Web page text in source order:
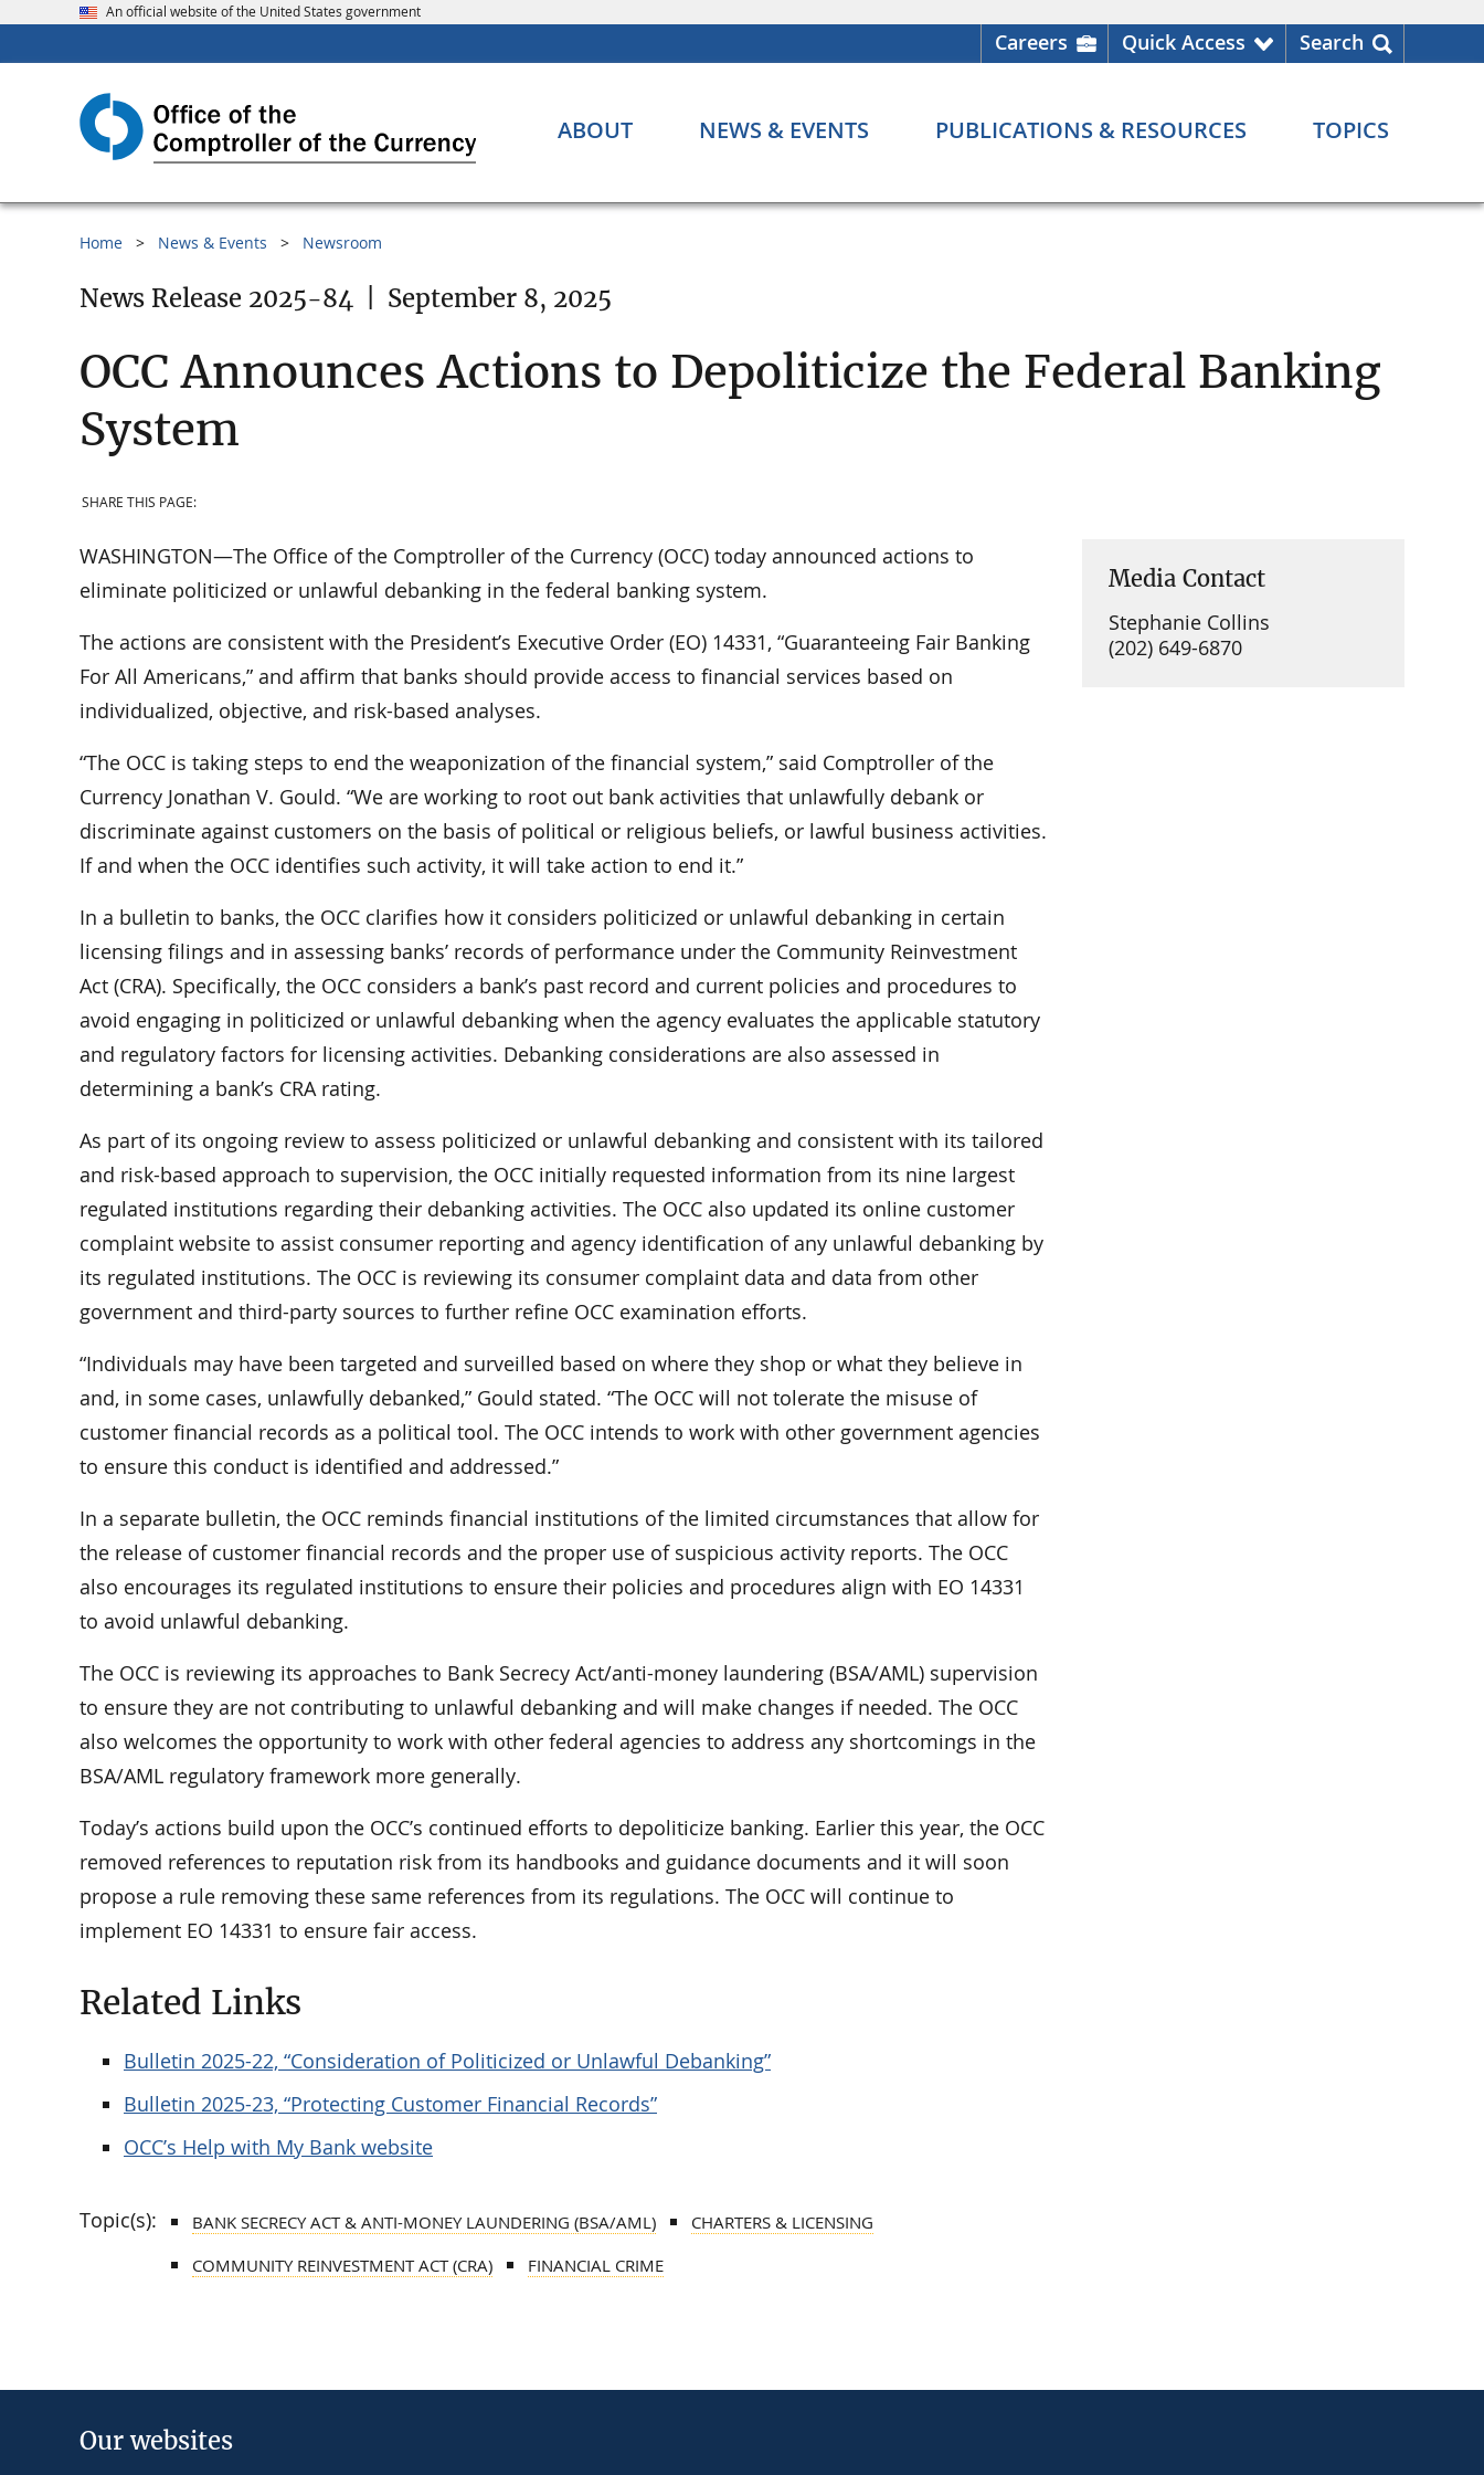
An official website of the United States government
Careers Quick Access Search
ABOUT NEWS & EVENTS PUBLICATIONS & RESOURCES TOPICS
Home News & Events Newsroom
News Release 2025-84 September 8, 2025
OCC Announces Actions to Depoliticize the Federal Banking
System
SHARE THIS PAGE:
WASHINGTON—The Office of the Comptroller of the Currency (OCC) today announced actions to
eliminate politicized or unlawful debanking in the federal banking system.
The actions are consistent with the President’s Executive Order (EO) 14331, “Guaranteeing Fair Banking
For All Americans,” and affirm that banks should provide access to financial services based on
individualized, objective, and risk-based analyses.
“The OCC is taking steps to end the weaponization of the financial system,” said Comptroller of the
Currency Jonathan V. Gould. “We are working to root out bank activities that unlawfully debank or
discriminate against customers on the basis of political or religious beliefs, or lawful business activities.
If and when the OCC identifies such activity, it will take action to end it.”
In a bulletin to banks, the OCC clarifies how it considers politicized or unlawful debanking in certain
licensing filings and in assessing banks’ records of performance under the Community Reinvestment
Act (CRA). Specifically, the OCC considers a bank’s past record and current policies and procedures to
avoid engaging in politicized or unlawful debanking when the agency evaluates the applicable statutory
and regulatory factors for licensing activities. Debanking considerations are also assessed in
determining a bank’s CRA rating.
As part of its ongoing review to assess politicized or unlawful debanking and consistent with its tailored
and risk-based approach to supervision, the OCC initially requested information from its nine largest
regulated institutions regarding their debanking activities. The OCC also updated its online customer
complaint website to assist consumer reporting and agency identification of any unlawful debanking by
its regulated institutions. The OCC is reviewing its consumer complaint data and data from other
government and third-party sources to further refine OCC examination efforts.
“Individuals may have been targeted and surveilled based on where they shop or what they believe in
and, in some cases, unlawfully debanked,” Gould stated. “The OCC will not tolerate the misuse of
customer financial records as a political tool. The OCC intends to work with other government agencies
to ensure this conduct is identified and addressed.”
In a separate bulletin, the OCC reminds financial institutions of the limited circumstances that allow for
the release of customer financial records and the proper use of suspicious activity reports. The OCC
also encourages its regulated institutions to ensure their policies and procedures align with EO 14331
to avoid unlawful debanking.
The OCC is reviewing its approaches to Bank Secrecy Act/anti-money laundering (BSA/AML) supervision
to ensure they are not contributing to unlawful debanking and will make changes if needed. The OCC
also welcomes the opportunity to work with other federal agencies to address any shortcomings in the
BSA/AML regulatory framework more generally.
Today’s actions build upon the OCC’s continued efforts to depoliticize banking. Earlier this year, the OCC
removed references to reputation risk from its handbooks and guidance documents and it will soon
propose a rule removing these same references from its regulations. The OCC will continue to
implement EO 14331 to ensure fair access.
Related Links
Bulletin 2025-22, “Consideration of Politicized or Unlawful Debanking”
Bulletin 2025-23, “Protecting Customer Financial Records”
OCC’s Help with My Bank website
Media Contact
Stephanie Collins
(202) 649-6870
Topic(s): BANK SECRECY ACT & ANTI-MONEY LAUNDERING (BSA/AML)
CHARTERS & LICENSING
COMMUNITY REINVESTMENT ACT (CRA)
FINANCIAL CRIME
Our websites